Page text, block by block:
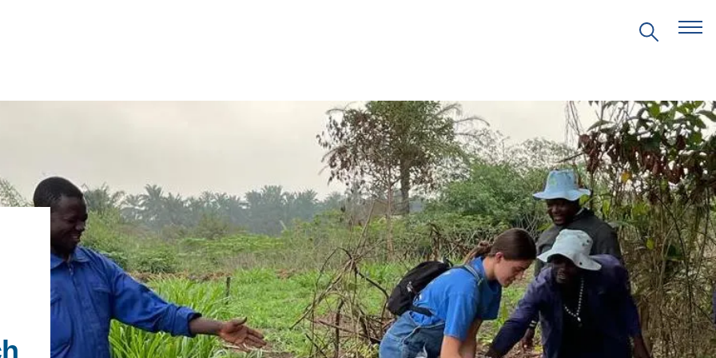
EDUCATION IN
THE ANTHROPOCENE
ENVIRONMENTAL SCIENCE
IN ENVIRONMENTAL
SYSTEMS AND SOCIETY
TOPICS
CENTERS
FIELD SITES
PROJECTS
EVENTS
PRITZKER EMERGING
ENVIRONMENTAL GENIUS AWARD
PARTNERSHIPS
VIDEOS